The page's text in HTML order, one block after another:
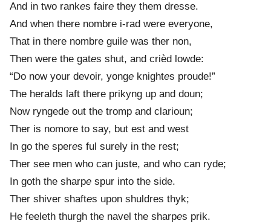
And in two rankes faire they them dresse.
And when there nombre i-rad were everyone,
That in there nombre guil e was ther non,
Then were the gates shut, and crièd lowde:
“Do now your devoir, yonge knightes proude!”
The heralds laft there prikyng up and doun;
Now ryngede out the tromp and clarioun;
Ther is nomore to say, but est and west
In go the speres ful surely in the rest;
Ther see men who can juste, and who can ryde;
In goth the sharpe spur into the side.
Ther shiver shaftes upon shuldres thyk;
He feeleth thurgh the navel the sharpes prik.